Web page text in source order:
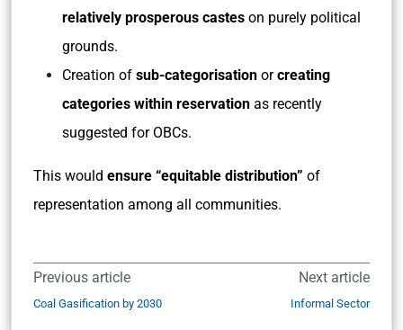
relatively prosperous castes on purely political
grounds.
Creation of sub-categorisation orcreating
categories within reservation as recently
suggested for OBCs.
This would ensure “equitable distribution” of
representation among all communities.
Previous article
Coal Gasification by 2030
Next article
Informal Sector